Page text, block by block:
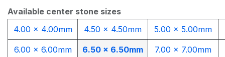
Available center stone sizes
4.00 x 4.00mm
4.50 x 4.50mm 5.00 x 5.00mm
6.00 x 6.00mm 6.50 x 6.50mm 7.00 x 7.00mm